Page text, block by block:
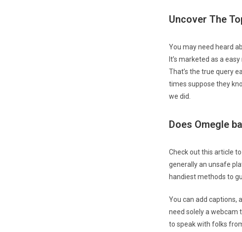
Uncover The
You may need heard
It’s marketed as a
That’s the true query
times suppose they
we did.
Does Omegle
Check out this article
generally an unsafe
handiest methods to
You can add captions,
need solely a webcam
to speak with folks